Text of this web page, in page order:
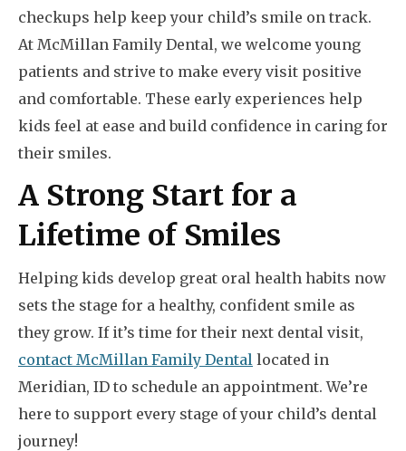
checkups help keep your child’s smile on track.
At McMillan Family Dental, we welcome young
patients and strive to make every visit positive
and comfortable. These early experiences help
kids feel at ease and build confidence in caring for
their smiles.
A Strong Start for a
Lifetime of Smiles
Helping kids develop great oral health habits now
sets the stage for a healthy, confident smile as
they grow. If it’s time for their next dental visit,
contact McMillan Family Dental located in
Meridian, ID to schedule an appointment. We’re
here to support every stage of your child’s dental
journey!